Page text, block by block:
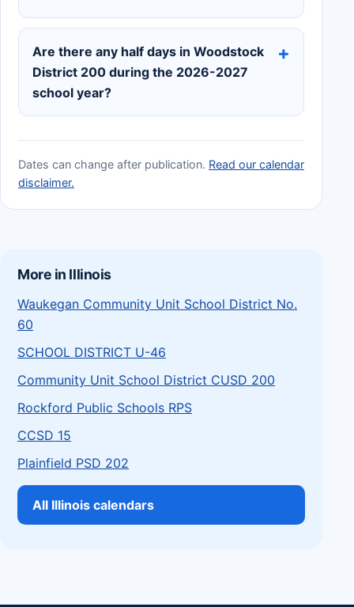
Are there any half days in Woodstock
District 200 during the 2026-2027
school year?
Dates can change after publication. Read our calendar
disclaimer.
More in Illinois
Waukegan Community Unit School District No.
60
SCHOOL DISTRICT U-46
Community Unit School District CUSD 200
Rockford Public Schools RPS
CCSD 15
Plainfield PSD 202
All Illinois calendars